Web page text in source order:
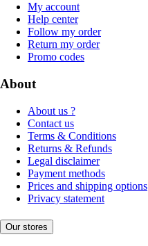
My account
Help center
Follow my order
Return my order
Promo codes
About
About us ?
Contact us
Terms & Conditions
Returns & Refunds
Legal disclaimer
Payment methods
Prices and shipping options
Privacy statement
Our stores